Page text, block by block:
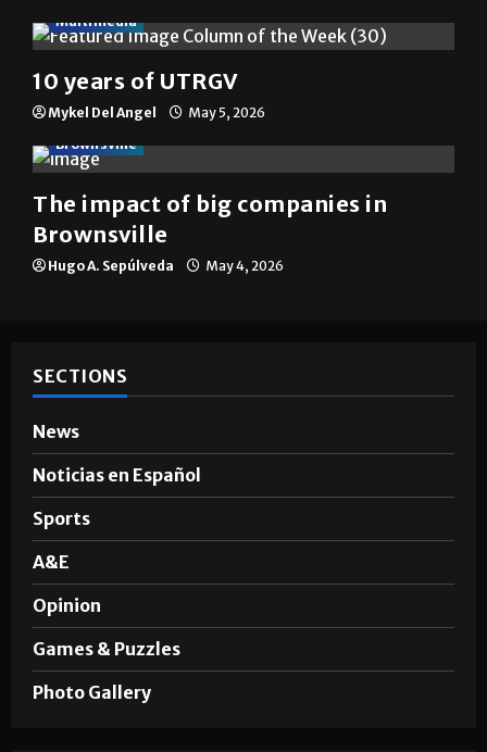
Multimedia
10 years of UTRGV
Mykel Del Angel
May 5, 2026
Brownsville
The impact of big companies in
Brownsville
Hugo A. Sepúlveda May 4, 2026
SECTIONS
News
Noticias en Español
Sports
A&E
Opinion
Games & Puzzles
Photo Gallery